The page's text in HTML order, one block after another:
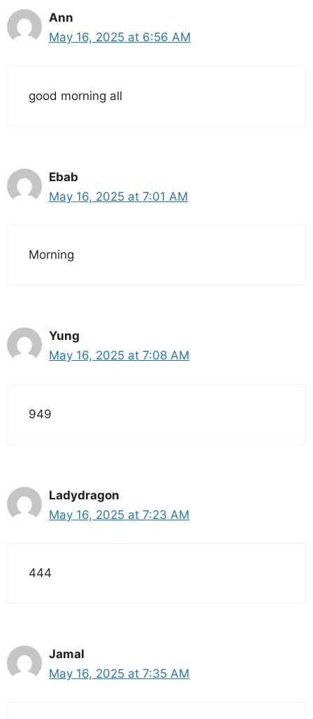
Ann
May 16, 2025 at 6:56 AM
good morning all
Ebab
May 16, 2025 at 7:01 AM
Morning
Yung
May 16, 2025 at 7:08 AM
949
Ladydragon
May 16, 2025 at 7:23 AM
444
Jamal
May 16, 2025 at 7:35 AM